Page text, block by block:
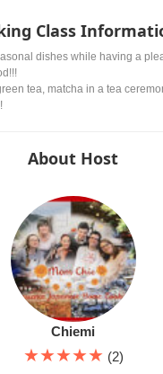
Class
dishes while having a
tea, matcha in a tea
About Host
Chiemi
★★★★★ (2)